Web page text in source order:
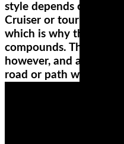
style depends on your
Cruiser or touring
which is why they’re
compounds. They’re
however, and are
road or path with